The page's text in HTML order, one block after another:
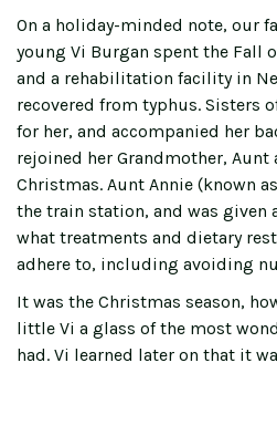
On a holiday-minded note, our
young Vi Burgan spent the Fall
and a rehabilitation facility in
recovered from typhus. Sisters
for her, and accompanied her
rejoined her Grandmother, Aunt
Christmas. Aunt Annie (known
the train station, and was given
what treatments and dietary
adhere to, including avoiding
It was the Christmas season,
little Vi a glass of the most
had. Vi learned later on that it